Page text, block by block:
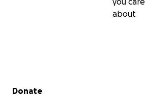
about
Secondary menu
Donate